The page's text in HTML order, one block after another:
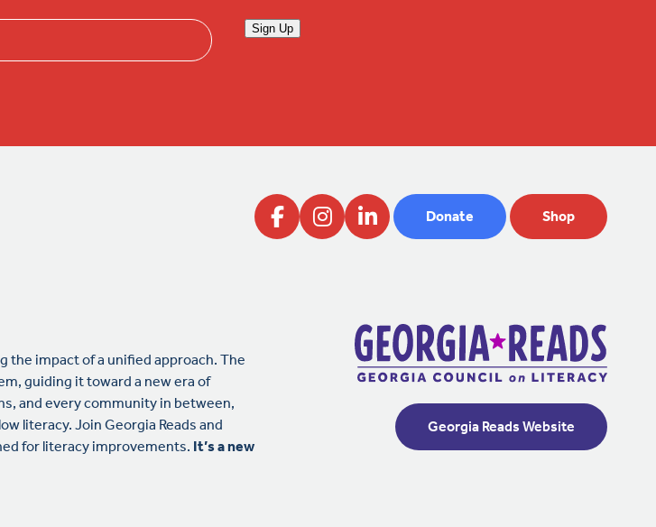
Sign Up
Donate Shop
the impact of a unified approach. The
guiding it toward a new era of
and every community in between,
literacy. Join Georgia Reads and
for literacy improvements. It’s a new
Georgia Reads Website